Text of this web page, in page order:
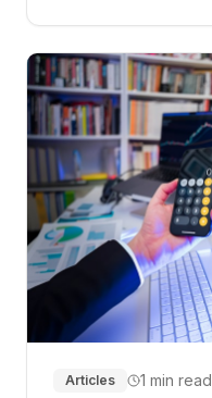
Articles 1 min read